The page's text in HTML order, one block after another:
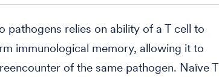
pathogens relies on ability of a T cell to
immunological memory, allowing it to
of the same pathogen. Naïve T